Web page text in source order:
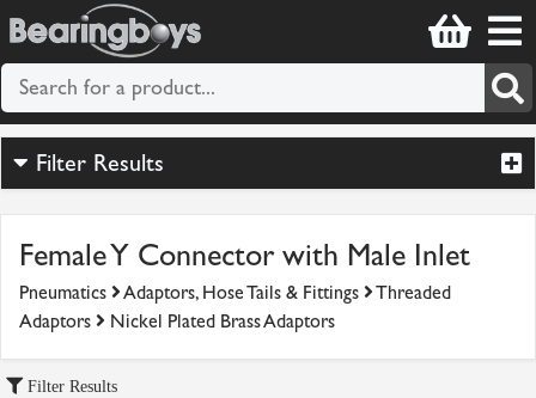
Filter Results
Female Y Connector with Male Inlet
Pneumatics Adaptors, Hose Tails & Fittings
Threaded
Adaptors
Nickel Plated Brass Adaptors
Filter Results